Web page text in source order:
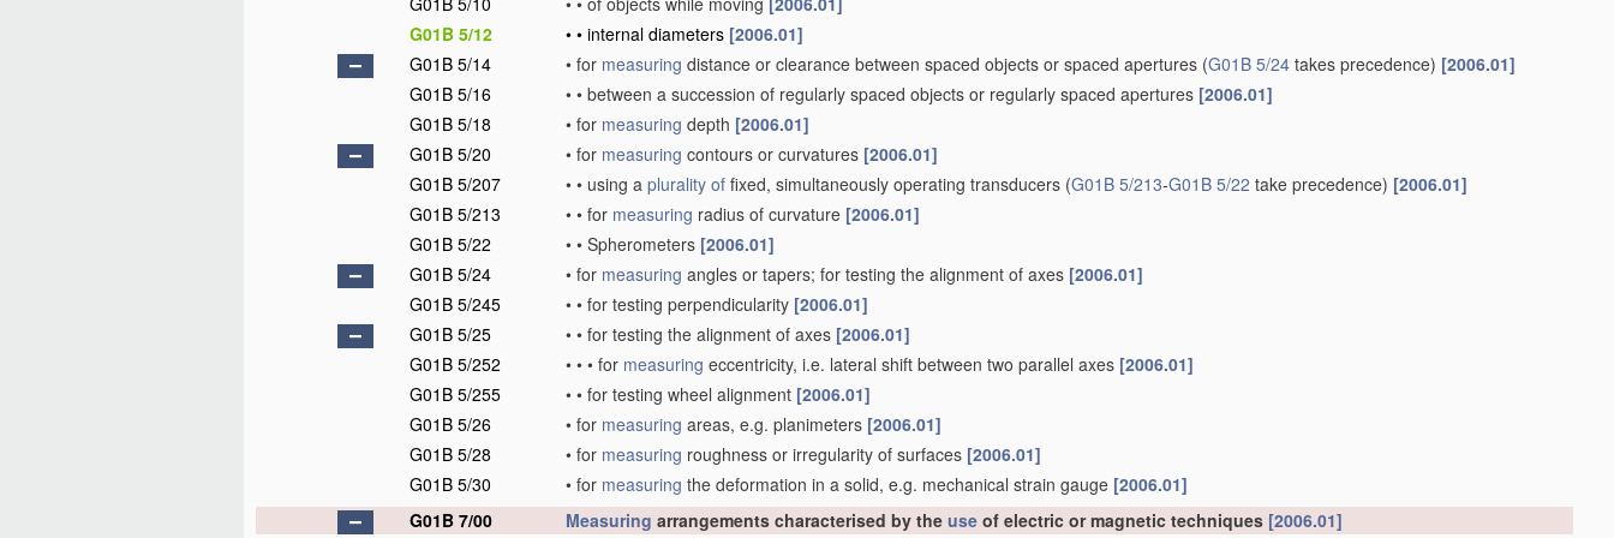
G01B 5/12
• • internal diameters [2006.01]
G01B 5/14
• for measuring distance or clearance between spaced objects or spaced apertures (G01B 5/24 takes precedence) [2006.01]
G01B 5/16
• • between a succession of regularly spaced objects or regularly spaced apertures [2006.01]
G01B 5/18
• for measuring depth [2006.01]
G01B 5/20
• for measuring contours or curvatures [2006.01]
G01B 5/207
• • using a plurality of fixed, simultaneously operating transducers (G01B 5/213-G01B 5/22 take precedence) [2006.01]
G01B 5/213
• • for measuring radius of curvature [2006.01]
G01B 5/22
• • Spherometers [2006.01]
G01B 5/24
• for measuring angles or tapers; for testing the alignment of axes [2006.01]
G01B 5/245
• • for testing perpendicularity [2006.01]
G01B 5/25
• • for testing the alignment of axes [2006.01]
G01B 5/252
• • • for measuring eccentricity, i.e. lateral shift between two parallel axes [2006.01]
G01B 5/255
• • for testing wheel alignment [2006.01]
G01B 5/26
• for measuring areas, e.g. planimeters [2006.01]
G01B 5/28
• for measuring roughness or irregularity of surfaces [2006.01]
G01B 5/30
• for measuring the deformation in a solid, e.g. mechanical strain gauge [2006.01]
G01B 7/00
Measuring arrangements characterised by the use of electric or magnetic techniques [2006.01]